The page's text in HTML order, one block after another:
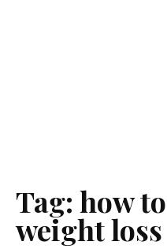
Tag: how
weight loss